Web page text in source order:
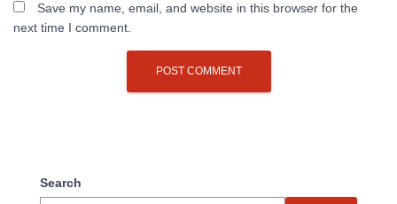
Save my name, email, and website in this browser for the
next time I comment.
Search